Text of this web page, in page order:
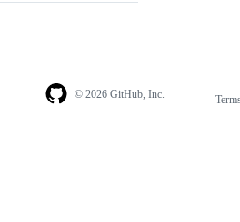
© 2026 GitHub, Inc.